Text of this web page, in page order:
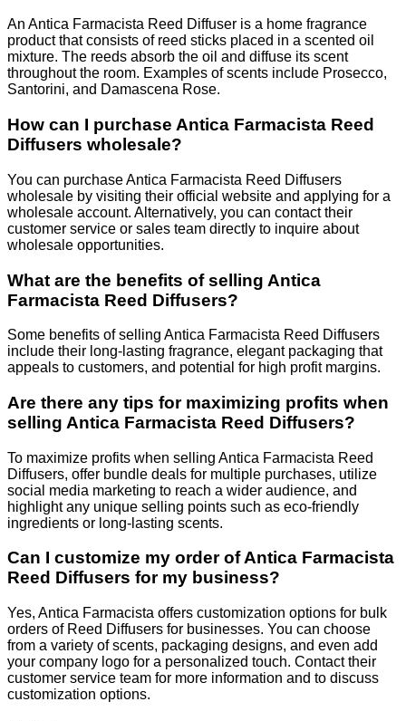
An Antica Farmacista Reed Diffuser is a home fragrance
product that consists of reed sticks placed in a scented oil
mixture. The reeds absorb the oil and diffuse its scent
throughout the room. Examples of scents include Prosecco,
Santorini, and Damascena Rose.
How can I purchase Antica Farmacista Reed
Diffusers wholesale?
You can purchase Antica Farmacista Reed Diffusers
wholesale by visiting their official website and applying for a
wholesale account. Alternatively, you can contact their
customer service or sales team directly to inquire about
wholesale opportunities.
What are the benefits of selling Antica
Farmacista Reed Diffusers?
Some benefits of selling Antica Farmacista Reed Diffusers
include their long-lasting fragrance, elegant packaging that
appeals to customers, and potential for high profit margins.
Are there any tips for maximizing profits when
selling Antica Farmacista Reed Diffusers?
To maximize profits when selling Antica Farmacista Reed
Diffusers, offer bundle deals for multiple purchases, utilize
social media marketing to reach a wider audience, and
highlight any unique selling points such as eco-friendly
ingredients or long-lasting scents.
Can I customize my order of Antica Farmacista
Reed Diffusers for my business?
Yes, Antica Farmacista offers customization options for bulk
orders of Reed Diffusers for businesses. You can choose
from a variety of scents, packaging designs, and even add
your company logo for a personalized touch. Contact their
customer service team for more information and to discuss
customization options.